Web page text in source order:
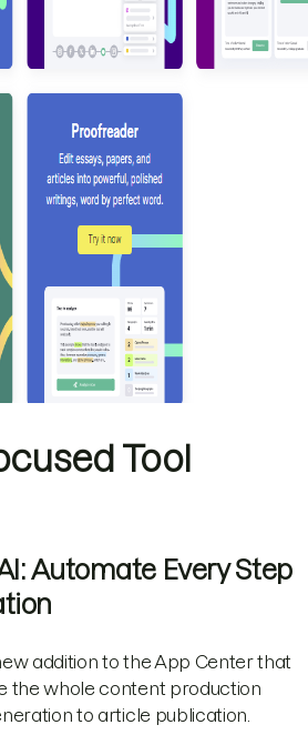
Tool
Automate Every Step
addition to the App Center that
the whole content production
to article publication.